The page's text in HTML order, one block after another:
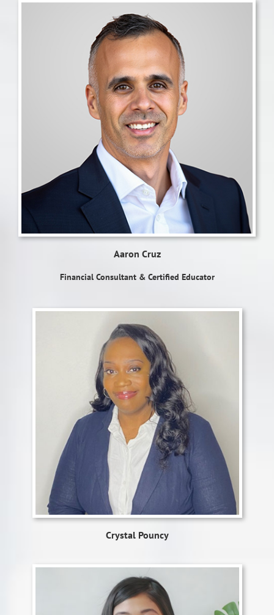
Aaron Cruz
Financial Consultant & Certified Educator
Crystal Pouncy